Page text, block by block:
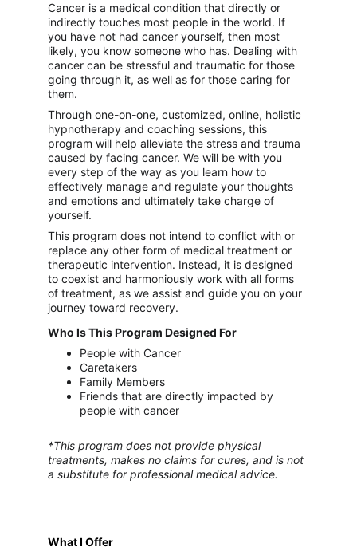
Cancer is a medical condition that directly or
indirectly touches most people in the world. If
you have not had cancer yourself, then most
likely, you know someone who has. Dealing with
cancer can be stressful and traumatic for those
going through it, as well as for those caring for
them.
Through one-on-one, customized, online, holistic
hypnotherapy and coaching sessions, this
program will help alleviate the stress and trauma
caused by facing cancer. We will be with you
every step of the way as you learn how to
effectively manage and regulate your thoughts
and emotions and ultimately take charge of
yourself.
This program does not intend to conflict with or
replace any other form of medical treatment or
therapeutic intervention. Instead, it is designed
to coexist and harmoniously work with all forms
of treatment, as we assist and guide you on your
journey toward recovery.
Who Is This Program Designed For
People with Cancer
Caretakers
Family Members
Friends that are directly impacted by
people with cancer
*This program does not provide physical
treatments, makes no claims for cures, and is not
a substitute for professional medical advice.
What I Offer